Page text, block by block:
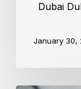
Dubai
January 30,